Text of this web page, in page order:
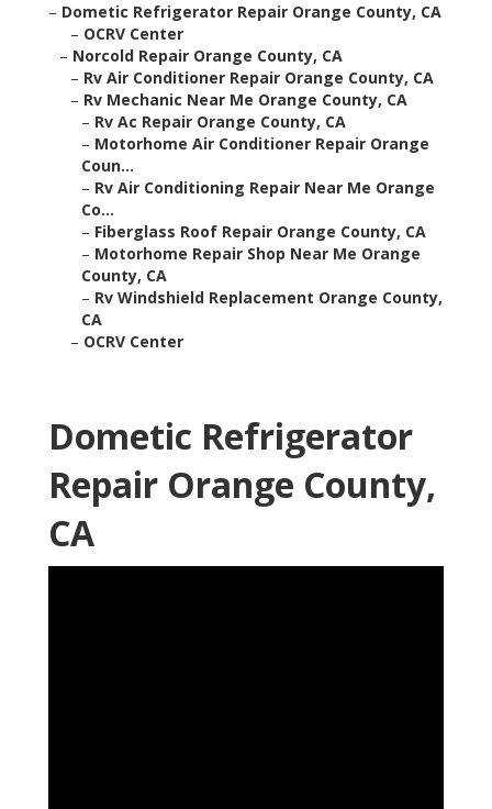
– Dometic Refrigerator Repair Orange County, CA
– OCRV Center
– Norcold Repair Orange County, CA
– Rv Air Conditioner Repair Orange County, CA
– Rv Mechanic Near Me Orange County, CA
– Rv Ac Repair Orange County, CA
– Motorhome Air Conditioner Repair Orange
Coun...
– Rv Air Conditioning Repair Near Me Orange
Co...
– Fiberglass Roof Repair Orange County, CA
– Motorhome Repair Shop Near Me Orange
County, CA
– Rv Windshield Replacement Orange County,
CA
– OCRV Center
Dometic Refrigerator
Repair Orange County,
CA